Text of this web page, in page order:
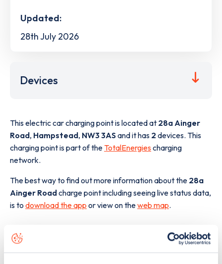
Updated:
28th July 2026
Devices
This electric car charging point is located at 28a Ainger
Road, Hampstead, NW3 3ASand it has 2 devices. This
charging point is part of the TotalEnergies charging
network.
The best way to find out more information about the 28a
Ainger Roadcharge point including seeing live status data,
is to download the app or view on theweb map.